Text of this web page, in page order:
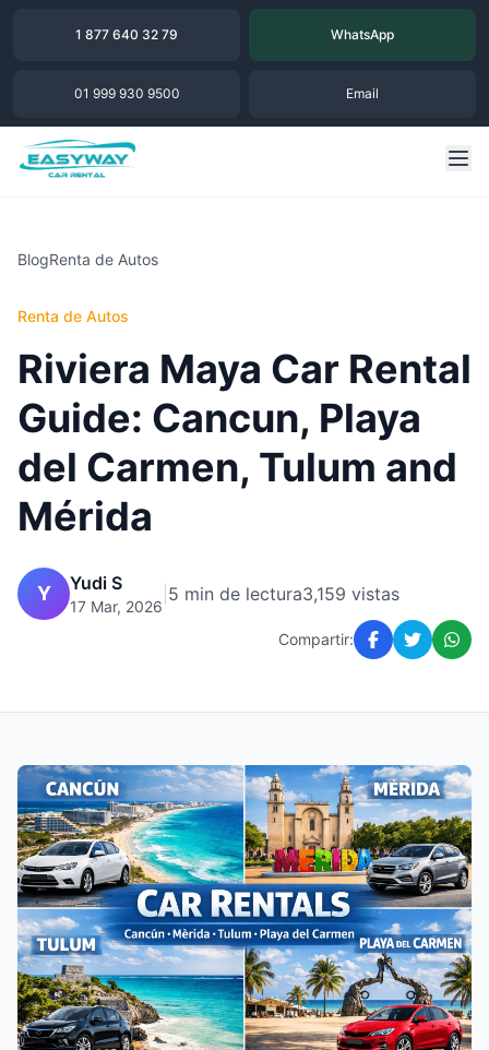
1 877 640 32 79 WhatsApp
01 999 930 9500 Email
BlogRenta de Autos
Renta de Autos
Riviera Maya Car Rental
Guide: Cancun, Playa
del Carmen, Tulum and
Mérida
Y Yudi S
17 Mar, 2026
5 min de lectura3,159 vistas
Compartir: